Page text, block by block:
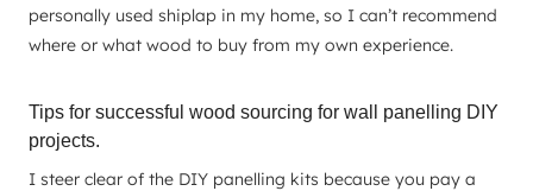
personally used shiplap in my home, so I can’t recommend
where or what wood to buy from my own experience.
Tips for successful wood sourcing for wall panelling DIY
projects.
I steer clear of the DIY panelling kits because you pay a